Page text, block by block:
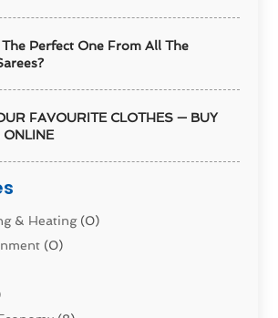
Perfect One From All The
FAVOURITE CLOTHES — BUY
ONLINE
& Heating(0)
(0)